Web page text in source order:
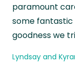
paramount
some fantastic
goodness we
Lyndsay and